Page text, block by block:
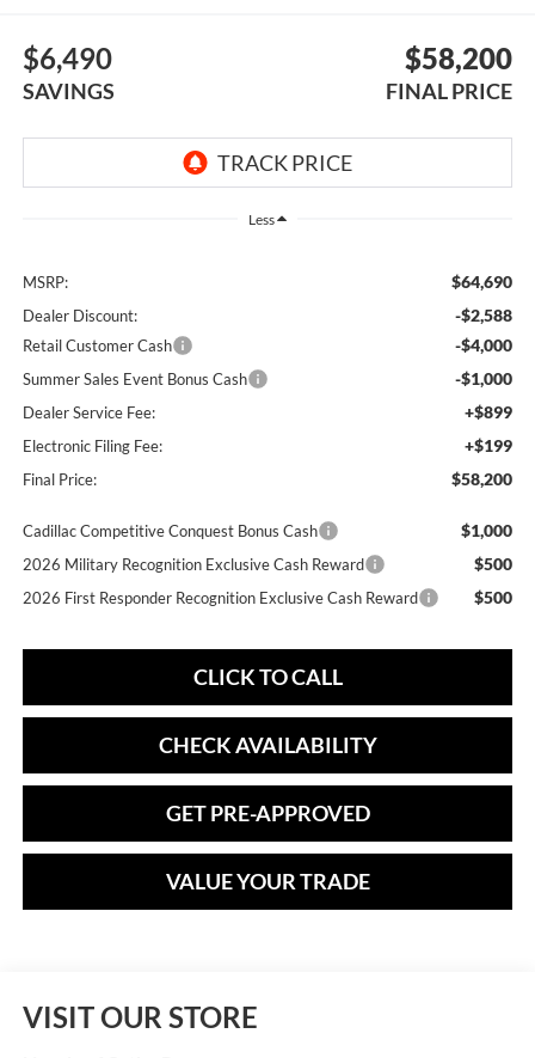
$6,490
SAVINGS
$58,200
FINAL PRICE
Less
MSRP: $64,690
Dealer Discount: -$2,588
Retail Customer Cash -$4,000
Summer Sales Event Bonus Cash -$1,000
Dealer Service Fee: +$899
Electronic Filing Fee: +$199
Final Price: $58,200
Cadillac Competitive Conquest Bonus Cash $1,000
2026 Military Recognition Exclusive Cash Reward $500
2026 First Responder Recognition Exclusive Cash Reward $500
CLICK TO CALL
CHECK AVAILABILITY
GET PRE-APPROVED
VALUE YOUR TRADE
VISIT OUR STORE